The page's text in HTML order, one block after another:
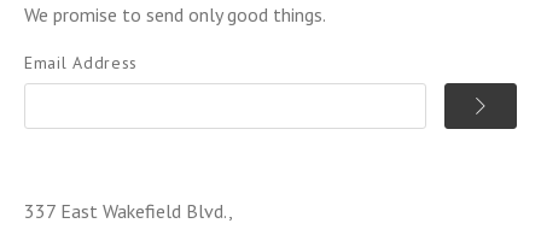
We promise to send only good things.
Email Address
337 East Wakefield Blvd.,